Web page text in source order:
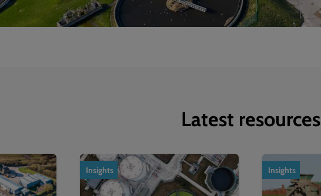
Latest resources
Insights Insights